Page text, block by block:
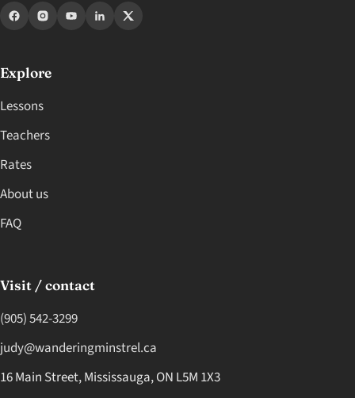
Explore
Lessons
Teachers
Rates
About us
FAQ
Visit / contact
(905) 542-3299
judy@wanderingminstrel.ca
16 Main Street, Mississauga, ON L5M 1X3